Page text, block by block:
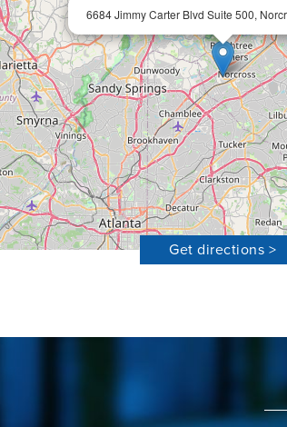
6684 Jimmy Carter Blvd Suite 500,
Get directions >